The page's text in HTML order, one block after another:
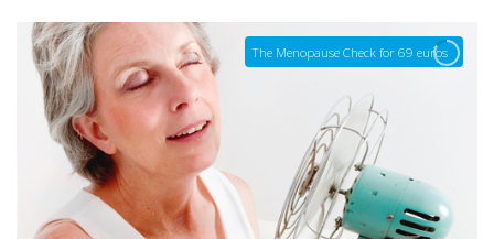
The Menopause Check for 69 euros